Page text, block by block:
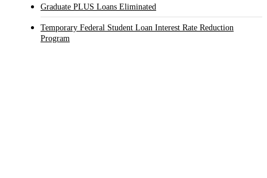
Graduate PLUS Loans Eliminated
Temporary Federal Student Loan Interest Rate Reduction
Program